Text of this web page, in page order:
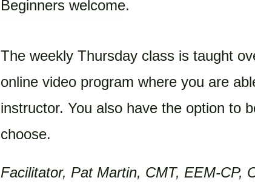
Beginners welcome.
The weekly Thursday class is taught
online video program where you are
instructor. You also have the option to
choose.
Facilitator, Pat Martin, CMT, EEM-CP,